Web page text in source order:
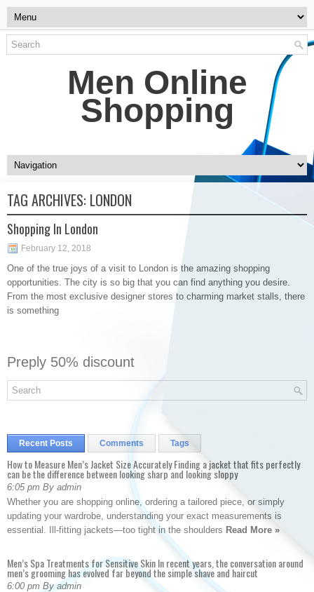
Men Online
Shopping
TAG ARCHIVES: LONDON
Shopping In London
February 12, 2018
One of the true joys of a visit to London is the amazing shopping
opportunities. The city is so big that you can find anything you desire.
From the most exclusive designer stores to charming market stalls, there
is something
Preply 50% discount
Recent Posts Comments Tags
How to Measure Men’s Jacket Size Accurately Finding a jacket that fits perfectly
can be the difference between looking sharp and looking sloppy
6:05 pm By admin
Whether you are shopping online, ordering a tailored piece, or simply
updating your wardrobe, understanding your exact measurements is
essential. Ill-fitting jackets—too tight in the shoulders Read More »
Men’s Spa Treatments for Sensitive Skin In recent years, the conversation around
men’s grooming has evolved far beyond the simple shave and haircut
6:00 pm By admin